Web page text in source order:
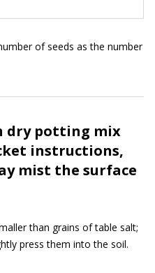
of seeds as the number
dry potting mix
instructions,
mist the surface
than grains of table salt;
press them into the soil.